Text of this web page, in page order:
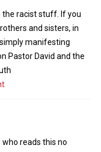
the racist stuff. If you
and sisters, in
manifesting
Pastor David and the
who reads this no